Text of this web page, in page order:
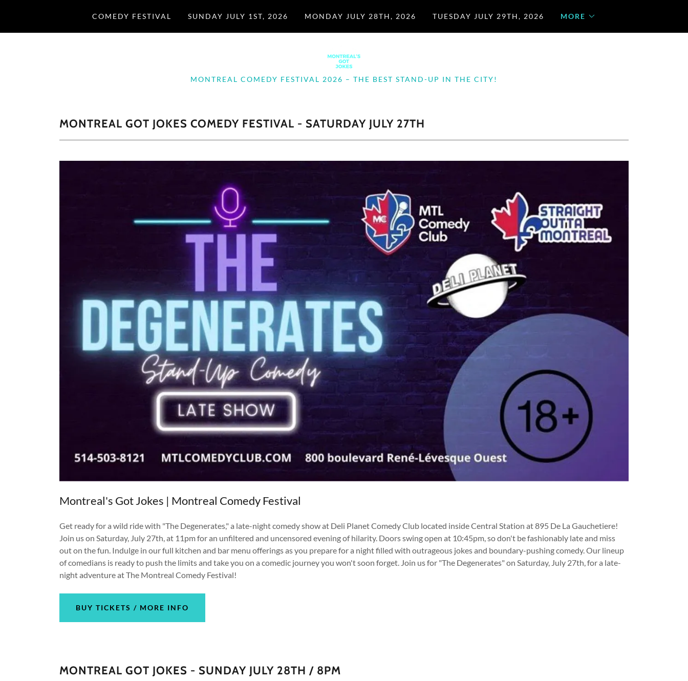
COMEDY FESTIVAL SUNDAY JULY 1ST, 2026 MONDAY JULY 28TH, 2026 TUESDAY JULY 29TH, 2026 MORE
MONTREAL COMEDY FESTIVAL 2026 – THE BEST STAND-UP IN THE CITY!
MONTREAL GOT JOKES COMEDY FESTIVAL - SATURDAY JULY 27TH
Montreal's Got Jokes | Montreal Comedy Festival
Get ready for a wild ride with "The Degenerates," a late-night comedy show at Deli Planet Comedy Club located inside Central Station at 895 De La Gauchetiere!
Join us on Saturday, July 27th, at 11pm for an unfiltered and uncensored evening of hilarity. Doors swing open at 10:45pm, so don't be fashionably late and miss
out on the fun. Indulge in our full kitchen and bar menu offerings as you prepare for a night filled with outrageous jokes and boundary-pushing comedy. Our lineup
of comedians is ready to push the limits and take you on a comedic journey you won't soon forget. Join us for "The Degenerates" on Saturday, July 27th, for a late-
night adventure at The Montreal Comedy Festival!
BUY TICKETS / MORE INFO
MONTREAL GOT JOKES - SUNDAY JULY 28TH / 8PM